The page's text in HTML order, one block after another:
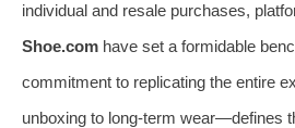
individual and resale purchases,
Shoe.com have set a formidable
commitment to replicating the entire
unboxing to long-term wear—defines